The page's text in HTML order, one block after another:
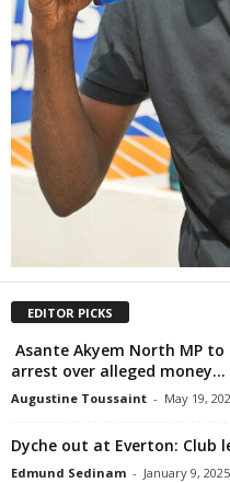
EDITOR PICKS
Asante Akyem North MP
arrest over alleged money...
Augustine Toussaint - May 19,
Dyche out at Everton: Club
Edmund Sedinam - January 9, 2025